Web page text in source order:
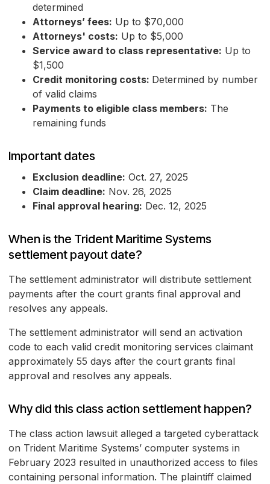
determined
Attorneys’ fees: Up to $70,000
Attorneys' costs: Up to $5,000
Service award to class representative: Up to
$1,500
Credit monitoring costs: Determined by number
of valid claims
Payments to eligible class members: The
remaining funds
Important dates
Exclusion deadline: Oct. 27, 2025
Claim deadline: Nov. 26, 2025
Final approval hearing: Dec. 12, 2025
When is the Trident Maritime Systems
settlement payout date?
The settlement administrator will distribute settlement
payments after the court grants final approval and
resolves any appeals.
The settlement administrator will send an activation
code to each valid credit monitoring services claimant
approximately 55 days after the court grants final
approval and resolves any appeals.
Why did this class action settlement happen?
The class action lawsuit alleged a targeted cyberattack
on Trident Maritime Systems’ computer systems in
February 2023 resulted in unauthorized access to files
containing personal information. The plaintiff claimed